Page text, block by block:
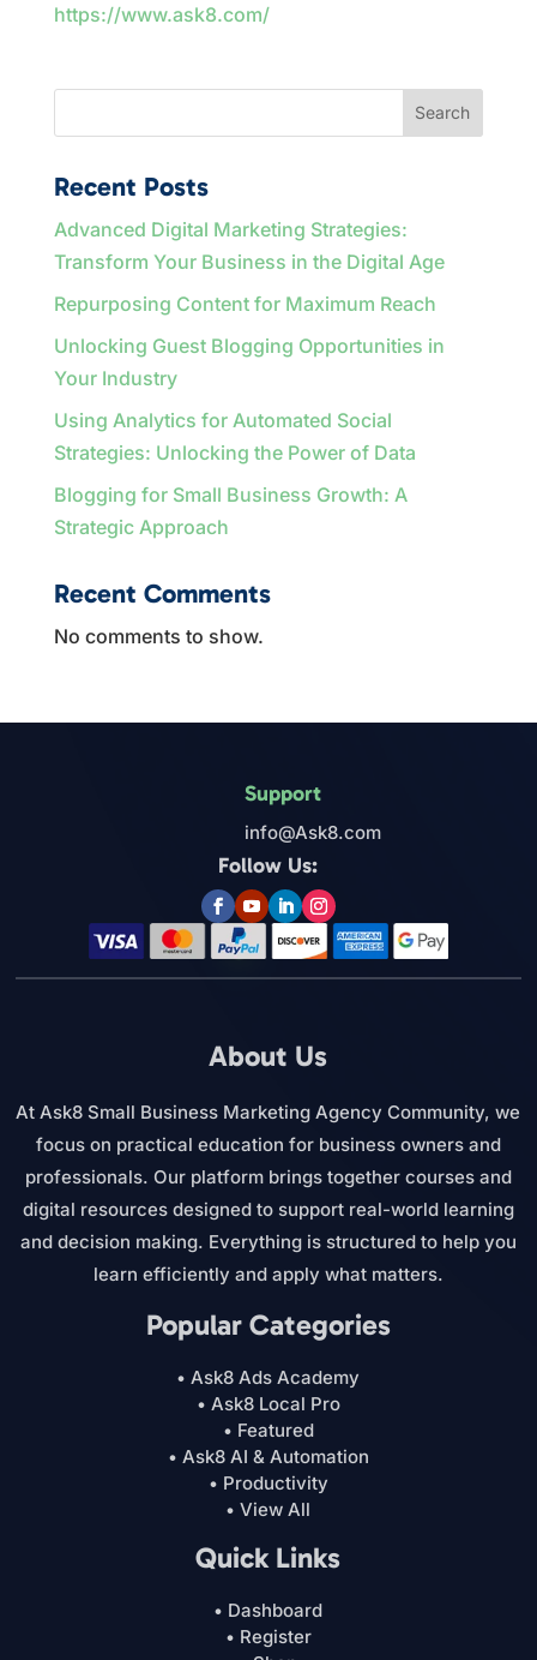
https://www.ask8.com/
Search
Recent Posts
Advanced Digital Marketing Strategies:
Transform Your Business in the Digital Age
Repurposing Content for Maximum Reach
Unlocking Guest Blogging Opportunities in
Your Industry
Using Analytics for Automated Social
Strategies: Unlocking the Power of Data
Blogging for Small Business Growth: A
Strategic Approach
Recent Comments
No comments to show.
Support
info@Ask8.com
Follow Us:
About Us
At Ask8 Small Business Marketing Agency Community, we
focus on practical education for business owners and
professionals. Our platform brings together courses and
digital resources designed to support real-world learning
and decision making. Everything is structured to help you
learn efficiently and apply what matters.
Popular Categories
• Ask8 Ads Academy
• Ask8 Local Pro
• Featured
• Ask8 AI & Automation
• Productivity
• View All
Quick Links
• Dashboard
• Register